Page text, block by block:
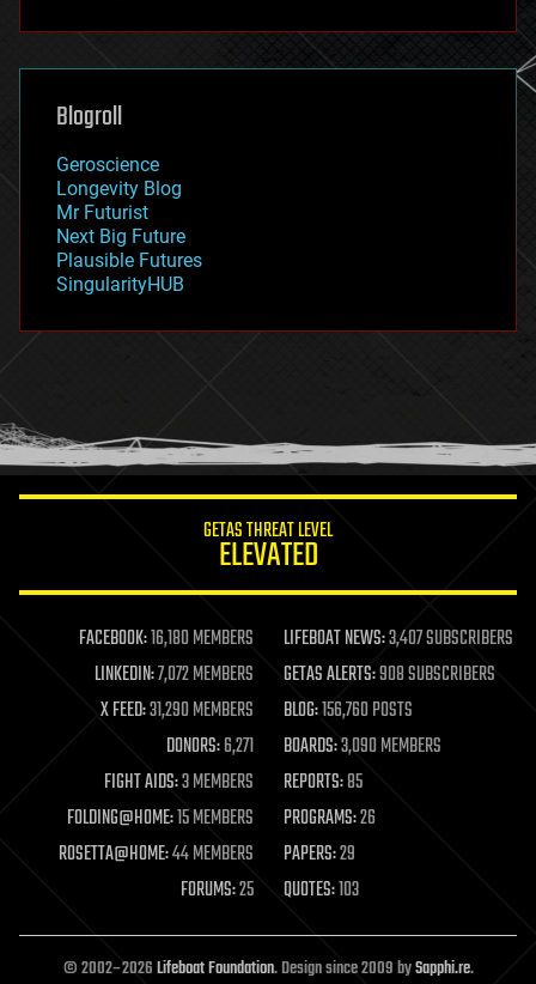
futurism
genetics
geoengineering
geography
geopolitics
governance
government
gravity
habitats
hacking
humor
information science
life extension
machine learning
mapping
materials
mathematics
military
mobile phones
moore's law
nanotechnology
neuroscience
open access
open source
Blogroll
Geroscience
Longevity Blog
Mr Futurist
Next Big Future
Plausible Futures
SingularityHUB
GETAS THREAT LEVEL
ELEVATED
FACEBOOK:16,180 MEMBERS LIFEBOAT NEWS:3,407 SUBSCRIBERS
LINKEDIN:7,072 MEMBERS GETAS ALERTS:908 SUBSCRIBERS
X FEED:31,290 MEMBERS BLOG:156,760 POSTS
DONORS:6,271 BOARDS:3,090 MEMBERS
FIGHT AIDS:3 MEMBERS REPORTS:85
FOLDING@HOME:15 MEMBERS PROGRAMS:26
ROSETTA@HOME:44 MEMBERS PAPERS:29
FORUMS:25 QUOTES:103
© 2002–2026Lifeboat Foundation. Design since 2009 bySapphi.re.